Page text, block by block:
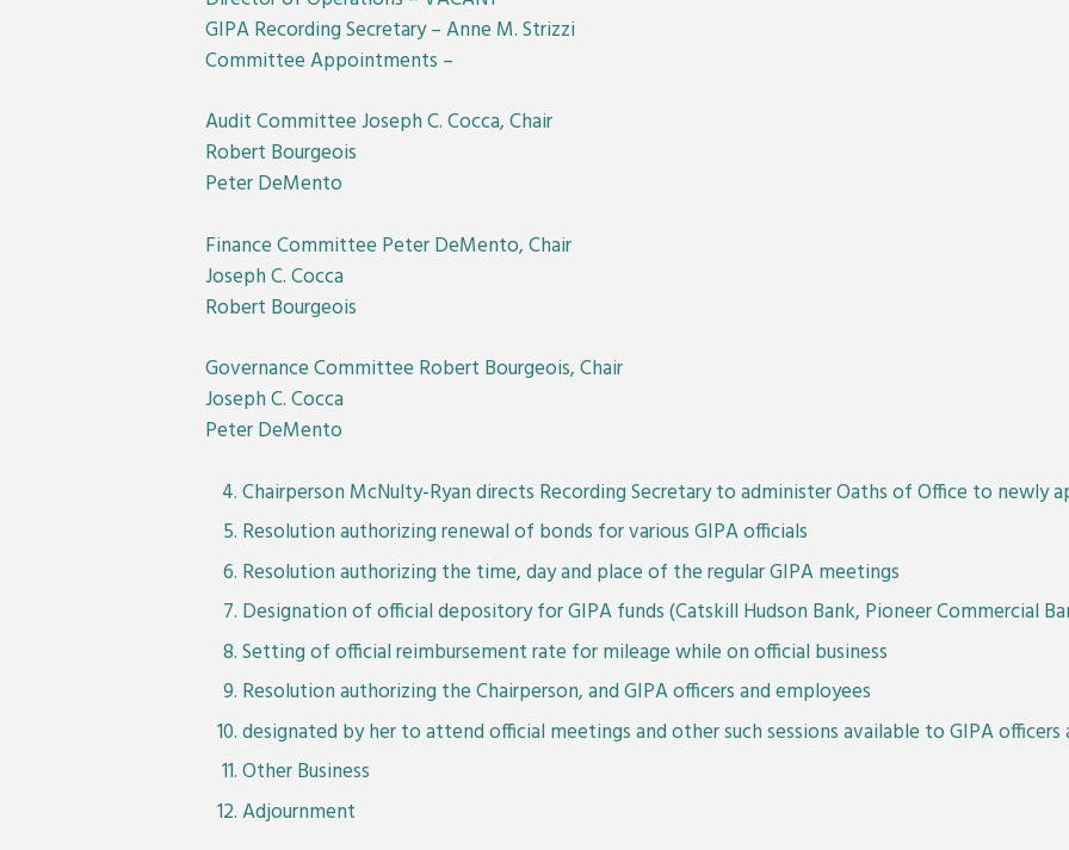
GIPA Recording Secretary – Anne M. Strizzi
Committee Appointments –
Audit Committee Joseph C. Cocca, Chair
Robert Bourgeois
Peter DeMento
Finance Committee Peter DeMento, Chair
Joseph C. Cocca
Robert Bourgeois
Governance Committee Robert Bourgeois, Chair
Joseph C. Cocca
Peter DeMento
Chairperson McNulty-Ryan directs Recording Secretary to administer Oaths of Office to newly
Resolution authorizing renewal of bonds for various GIPA officials
Resolution authorizing the time, day and place of the regular GIPA meetings
Designation of official depository for GIPA funds (Catskill Hudson Bank, Pioneer Commercial
Setting of official reimbursement rate for mileage while on official business
Resolution authorizing the Chairperson, and GIPA officers and employees
designated by her to attend official meetings and other such sessions available to GIPA officers
Other Business
Adjournment